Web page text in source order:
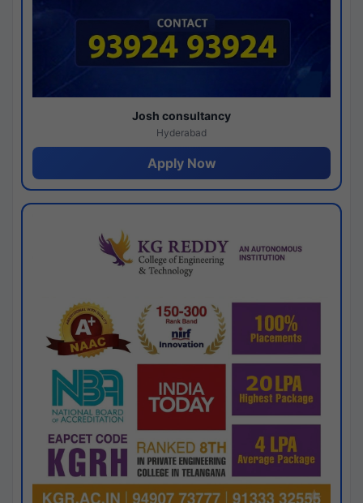
Josh consultancy
Hyderabad
Apply Now